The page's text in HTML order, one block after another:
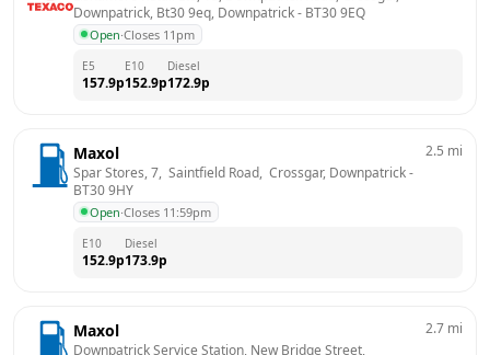
Downpatrick, Bt30 9eq, Downpatrick - BT30 9EQ
Open·Closes 11pm
E5
157.9p
E10
152.9p
Diesel
172.9p
Maxol
Spar Stores, 7,  Saintfield Road,  Crossgar, Downpatrick
BT30 9HY
Open·Closes 11:59pm
2.5 mi
E10
152.9p
Diesel
173.9p
Maxol
Downpatrick Service Station, New Bridge Street,
2.7 mi